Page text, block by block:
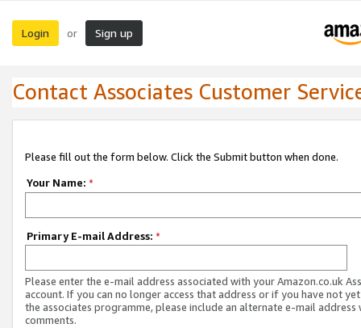
Login or Sign up
Contact Associates Customer
Please fill out the form below. Click the Submit button when done.
Your Name: *
Primary E-mail Address: *
Please enter the e-mail address associated with your Amazon.co.uk
account. If you can no longer access that address or if you have not
the associates programme, please include an alternate e-mail address
comments.